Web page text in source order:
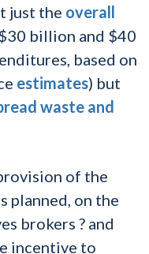
just the overall
billion and $40
based on
estimates) but
waste and
of the
planned, on the
brokers ? and
incentive to